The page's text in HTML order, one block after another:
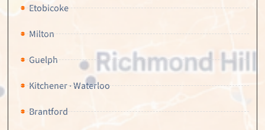
Etobicoke
Milton
Guelph
Kitchener · Waterloo
Brantford